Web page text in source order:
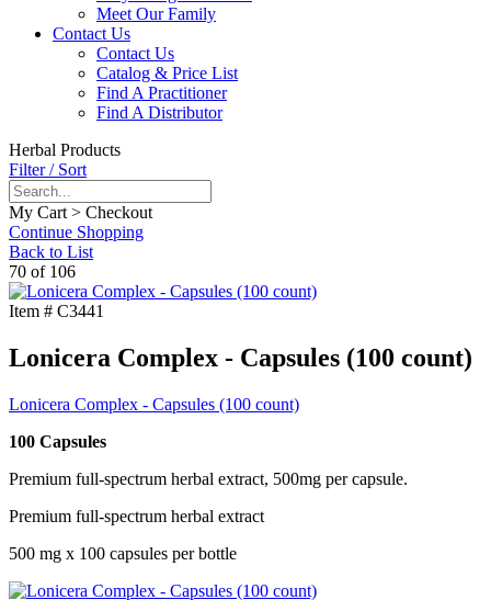
Meet Our Family
Contact Us
Contact Us
Catalog & Price List
Find A Practitioner
Find A Distributor
Herbal Products
Filter / Sort
My Cart > Checkout
Continue Shopping
Back to List
70 of 106
Item # C3441
Lonicera Complex - Capsules (100 count)
Lonicera Complex - Capsules (100 count)
100 Capsules
Premium full-spectrum herbal extract, 500mg per capsule.
Premium full-spectrum herbal extract
500 mg x 100 capsules per bottle